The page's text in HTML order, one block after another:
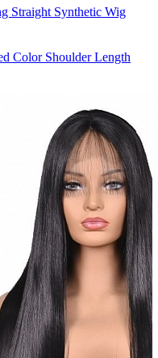
Straight Synthetic Wig
Color Shoulder Length